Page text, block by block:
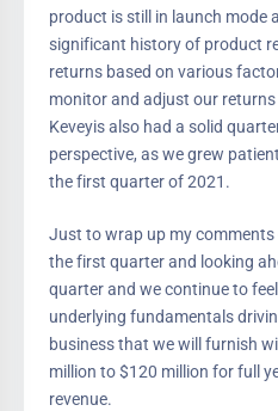
product is still in launch mode
significant history of product
returns based on various
monitor and adjust our returns
Keveyis also had a solid
perspective, as we grew
the first quarter of 2021.
Just to wrap up my comments
the first quarter and looking
quarter and we continue to
underlying fundamentals
business that we will furnish
million to $120 million for full
revenue.